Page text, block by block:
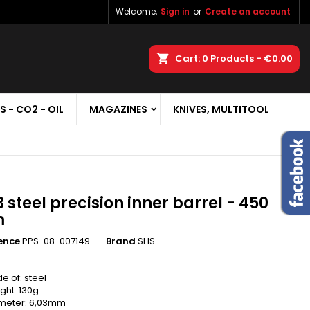
Welcome, Sign in or Create an account
Cart 0 Products - €0.00
Search
- CO2 - OIL MAGAZINES KNIVES, MULTITOOL
steel precision inner barrel - 450
PPS-08-007149 Brand SHS
of: steel
130g
6,03mm